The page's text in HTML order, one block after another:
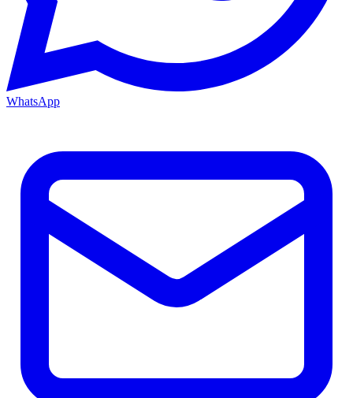
WhatsApp